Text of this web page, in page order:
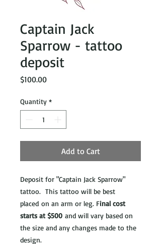
Captain Jack
Sparrow - tattoo
deposit
$100.00Price
Quantity *
Add to Cart
Deposit for "Captain Jack Sparrow"
tattoo. This tattoo will be best
placed on an arm or leg. Final cost
starts at $500 and will vary based on
the size and any changes made to the
design.